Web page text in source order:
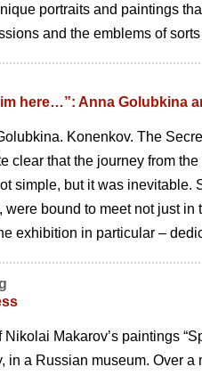
portraits and paintings
and the emblems of
here…”: Anna Golubkina
Konenkov. The
clear that the journey from
simple, but it was inevitable.
were bound to meet not just
exhibition in particular –
Makarovʼs paintings
in a Russian museum. Over